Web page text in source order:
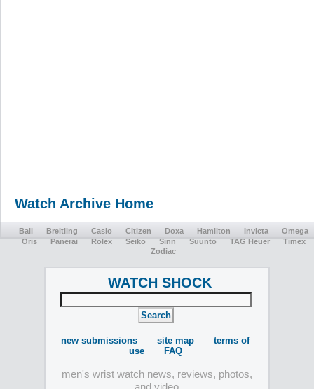
Watch Archive Home
Ball Breitling Casio Citizen Doxa Hamilton Invicta
Omega
Oris
Panerai Rolex Seiko Sinn Suunto TAG Heuer
Timex
Zodiac
WATCH SHOCK
new submissions site map
terms of
use
FAQ
men's wrist watch news, reviews, photos,
and video